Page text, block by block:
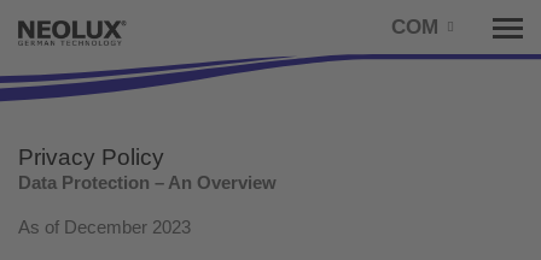
COM
Privacy Policy
Data Protection – An Overview
As of December 2023